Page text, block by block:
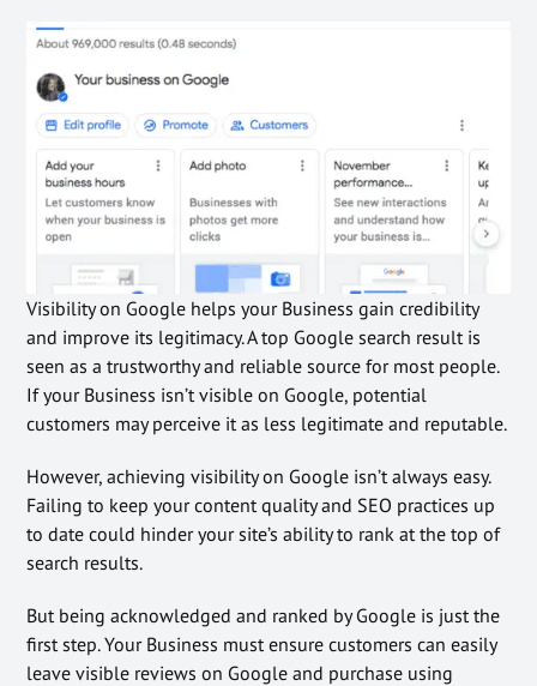
Visibility on Google helps your Business gain credibility
and improve its legitimacy. A top Google search result is
seen as a trustworthy and reliable source for most people.
If your Business isn’t visible on Google, potential
customers may perceive it as less legitimate and reputable.
However, achieving visibility on Google isn’t always easy.
Failing to keep your content quality and SEO practices up
to date could hinder your site’s ability to rank at the top of
search results.
But being acknowledged and ranked by Google is just the
first step. Your Business must ensure customers can easily
leave visible reviews on Google and purchase using